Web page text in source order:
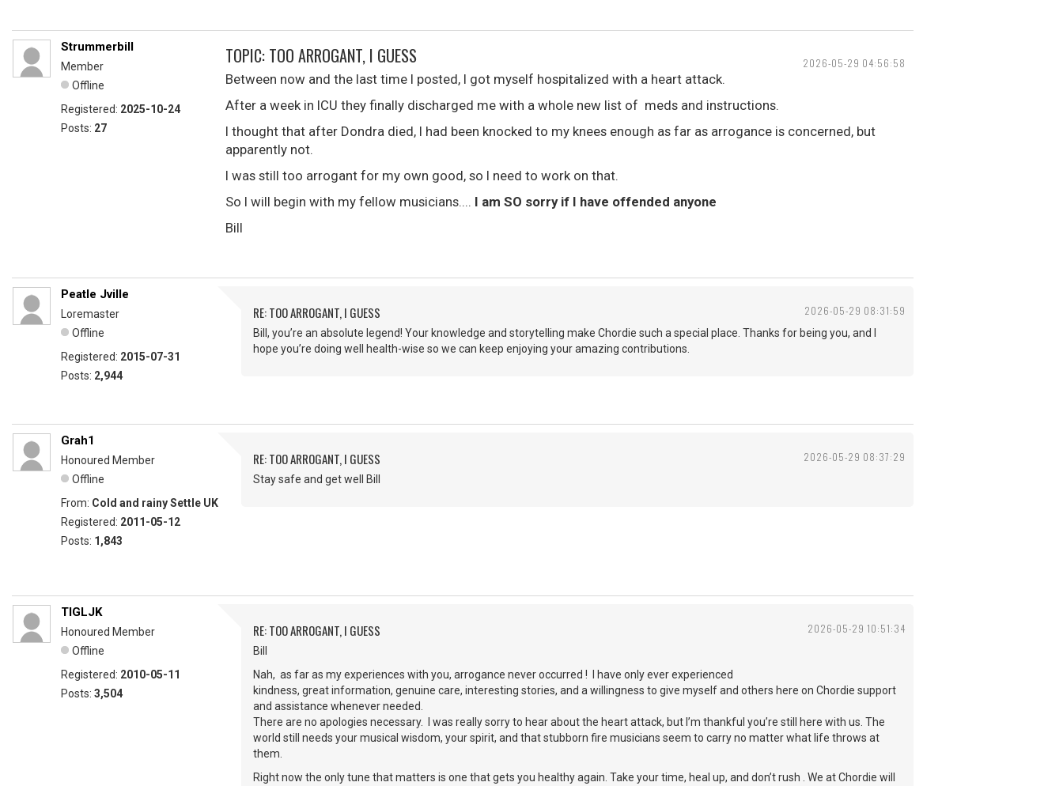
2026-05-29 04:56:58
Strummerbill
Member
Offline
Registered: 2025-10-24
Posts: 27
TOPIC: TOO ARROGANT, I GUESS
Between now and the last time I posted, I got myself hospitalized with a heart attack.
After a week in ICU they finally discharged me with a whole new list of meds and instructions.
I thought that after Dondra died, I had been knocked to my knees enough as far as arrogance is concerned, but
apparently not.
I was still too arrogant for my own good, so I need to work on that.
So I will begin with my fellow musicians.... I am SO sorry if I have offended anyone
Bill
2026-05-29 08:31:59
Peatle Jville
Loremaster
Offline
Registered: 2015-07-31
Posts: 2,944
RE: TOO ARROGANT, I GUESS
Bill, you’re an absolute legend! Your knowledge and storytelling make Chordie such a special place. Thanks for being you, and I
hope you’re doing well health-wise so we can keep enjoying your amazing contributions.
2026-05-29 08:37:29
Grah1
Honoured Member
Offline
From: Cold and rainy Settle UK
Registered: 2011-05-12
Posts: 1,843
RE: TOO ARROGANT, I GUESS
Stay safe and get well Bill
2026-05-29 10:51:34
TIGLJK
Honoured Member
Offline
Registered: 2010-05-11
Posts: 3,504
RE: TOO ARROGANT, I GUESS
Bill
Nah, as far as my experiences with you, arrogance never occurred ! I have only ever experienced
kindness, great information, genuine care, interesting stories, and a willingness to give myself and others here on Chordie support
and assistance whenever needed.
There are no apologies necessary. I was really sorry to hear about the heart attack, but I’m thankful you’re still here with us. The
world still needs your musical wisdom, your spirit, and that stubborn fire musicians seem to carry no matter what life throws at
them.
Right now the only tune that matters is one that gets you healthy again. Take your time, heal up, and don’t rush . We at Chordie will